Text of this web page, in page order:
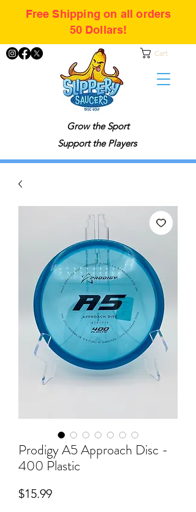
Grow the Sport
Support the Players
Cart
Free Shipping on all orders
50 Dollars!
Prodigy A5 Approach Disc -
400 Plastic
$15.99Price